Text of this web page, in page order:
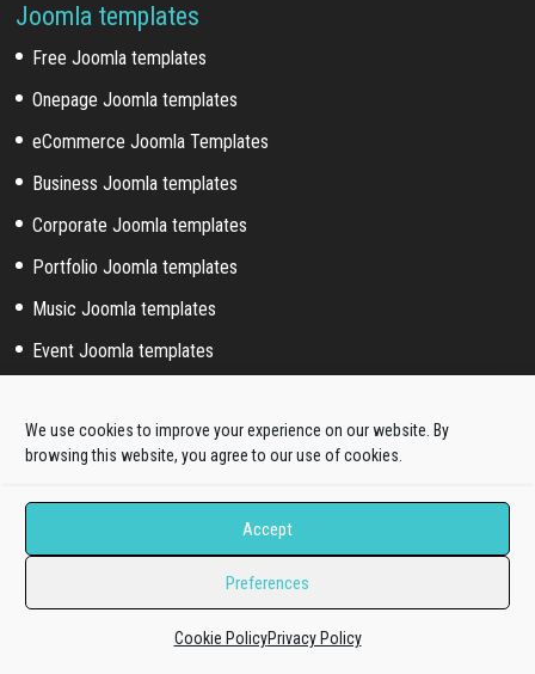
We use cookies to improve your experience on our website. By
browsing this website, you agree to our use of cookies.
Accept
Preferences
Cookie PolicyPrivacy Policy
Joomla templates
Free Joomla templates
Onepage Joomla templates
eCommerce Joomla Templates
Business Joomla templates
Corporate Joomla templates
Portfolio Joomla templates
Music Joomla templates
Event Joomla templates
Joomla hosting templates
Joomla! extended styles
Virtuemart templates